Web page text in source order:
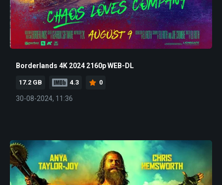
Borderlands 4K 2024 2160p WEB-DL
17.2 GB 4.3 0
30-08-2024, 11:36